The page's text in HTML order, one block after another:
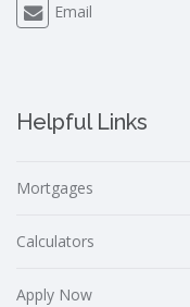
Email
Helpful Links
Mortgages
Calculators
Apply Now